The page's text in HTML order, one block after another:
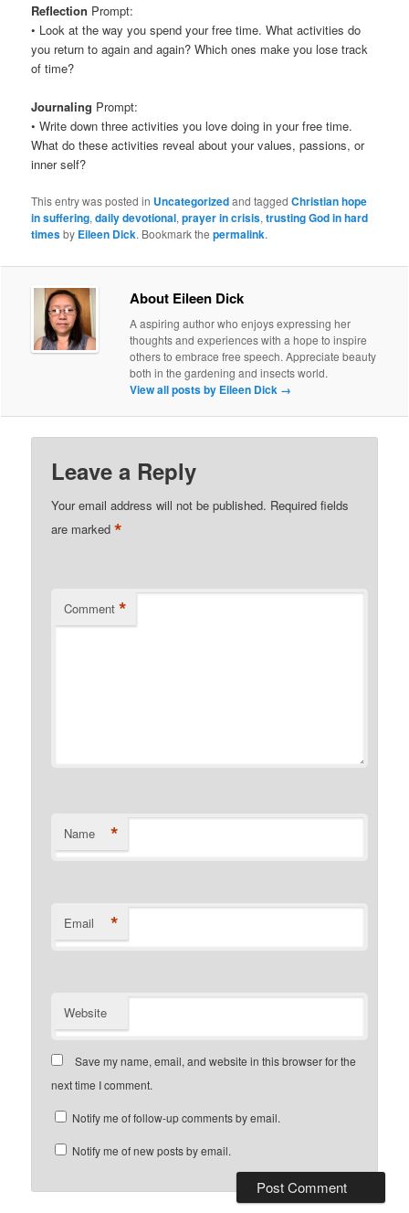
Reflection Prompt:
• Look at the way you spend your free time. What activities do
you return to again and again? Which ones make you lose track
of time?
Journaling Prompt:
• Write down three activities you love doing in your free time.
What do these activities reveal about your values, passions, or
inner self?
This entry was posted in Uncategorizedand taggedChristian hope
in suffering,daily devotional,prayer in crisis,trusting God in hard
timesby Eileen Dick. Bookmark thepermalink.
About Eileen Dick
A aspiring author who enjoys expressing her
thoughts and experiences with a hope to inspire
others to embrace free speech. Appreciate beauty
both in the gardening and insects world.
View all posts by Eileen Dick →
Leave a Reply
Your email address will not be published. Required fields
are marked*
Comment *
Name *
Email *
Website
Save my name, email, and website in this browser for the
next time I comment.
Notify me of follow-up comments by email.
Notify me of new posts by email.